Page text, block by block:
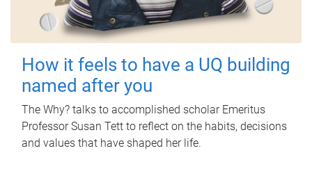
How it feels to have a UQ building
named after you
The Why? talks to accomplished scholar Emeritus
Professor Susan Tett to reflect on the habits, decisions
and values that have shaped her life.